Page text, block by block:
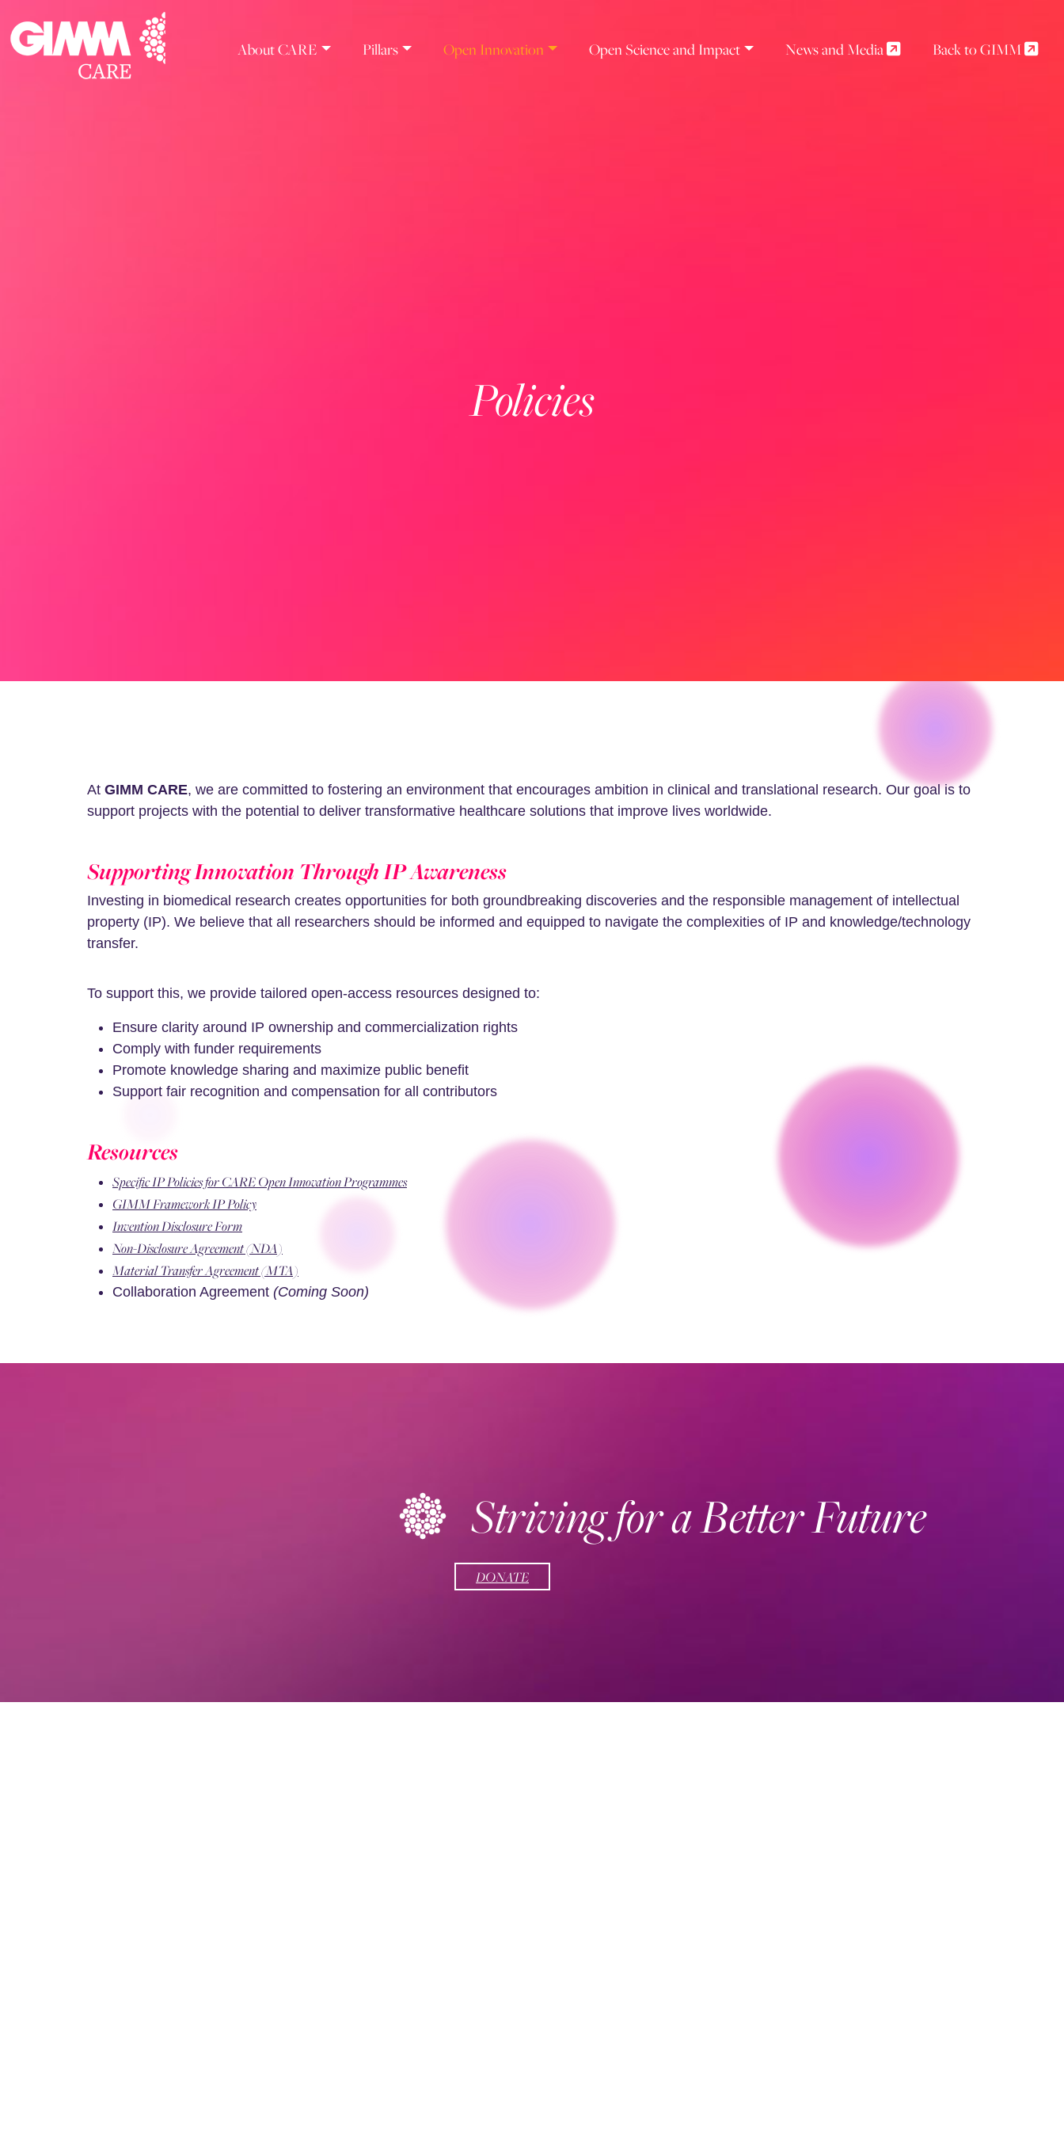
content
About CARE Pillars Open Innovation Open Science and Impact News and Media Back to GIMM
Policies
At GIMM CARE, we are committed to fostering an environment that encourages ambition in clinical and translational research. Our goal is to
support projects with the potential to deliver transformative healthcare solutions that improve lives worldwide.
Supporting Innovation Through IP Awareness
Investing in biomedical research creates opportunities for both groundbreaking discoveries and the responsible management of intellectual
property (IP). We believe that all researchers should be informed and equipped to navigate the complexities of IP and knowledge/technology
transfer.
To support this, we provide tailored open-access resources designed to:
Ensure clarity around IP ownership and commercialization rights
Comply with funder requirements
Promote knowledge sharing and maximize public benefit
Support fair recognition and compensation for all contributors
Resources
Specific IP Policies for CARE Open Innovation Programmes
GIMM Framework IP Policy
Invention Disclosure Form
Non-Disclosure Agreement (NDA)
Material Transfer Agreement (MTA)
Collaboration Agreement (Coming Soon)
Striving for a Better Future
DONATE